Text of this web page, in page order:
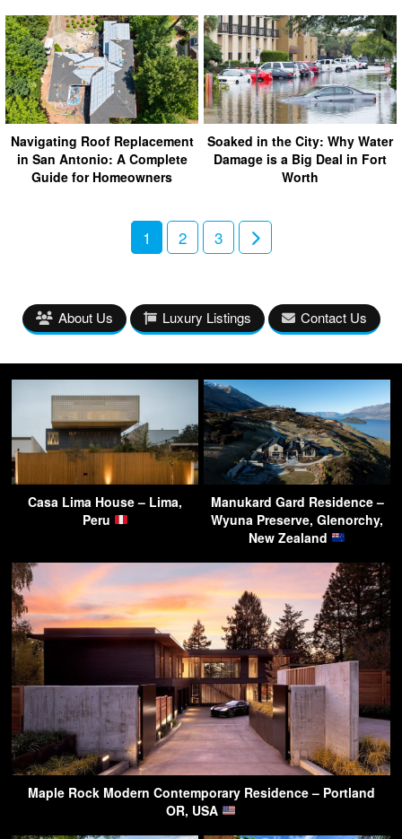
Navigating Roof Replacement
in San Antonio: A Complete
Guide for Homeowners
Soaked in the City: Why Water
Damage is a Big Deal in Fort
Worth
1 2 3
About Us Luxury Listings Contact Us
Casa Lima House – Lima,
Peru
Manukard Gard Residence –
Wyuna Preserve, Glenorchy,
New Zealand
Maple Rock Modern Contemporary Residence – Portland
OR, USA